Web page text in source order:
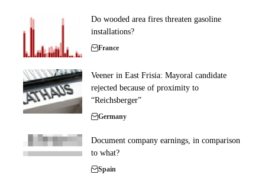
Do wooded area fires threaten gasoline
installations?
France
Veener in East Frisia: Mayoral candidate
rejected because of proximity to
“Reichsberger”
Germany
Document company earnings, in comparison
to what?
Spain